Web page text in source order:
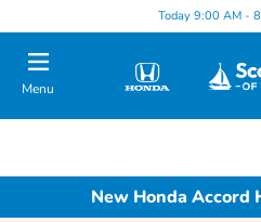
Today 9:00 AM -
Menu
New Honda Accord